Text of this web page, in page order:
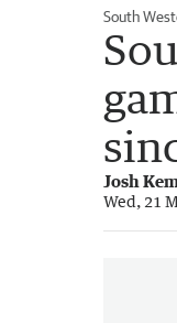
South
Josh
Wed, 21